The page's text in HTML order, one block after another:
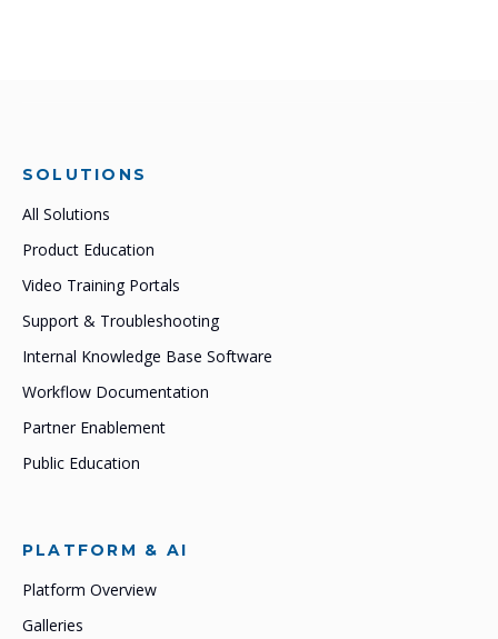
SOLUTIONS
All Solutions
Product Education
Video Training Portals
Support & Troubleshooting
Internal Knowledge Base Software
Workflow Documentation
Partner Enablement
Public Education
PLATFORM & AI
Platform Overview
Galleries